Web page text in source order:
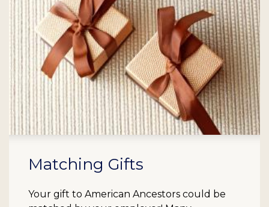
Matching Gifts
Your gift to American Ancestors could be